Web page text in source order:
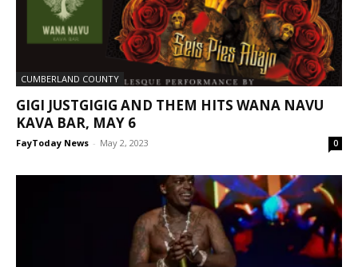
CUMBERLAND COUNTY
GIGI JUSTGIGIG AND THEM HITS WANA NAVU
KAVA BAR, MAY 6
FayToday News - May 2, 2023 0